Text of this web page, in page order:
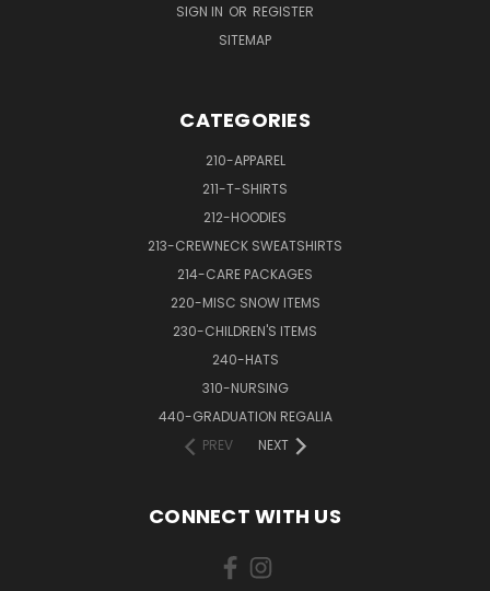
SIGN IN OR REGISTER
SITEMAP
CATEGORIES
210-APPAREL
211-T-SHIRTS
212-HOODIES
213-CREWNECK SWEATSHIRTS
214-CARE PACKAGES
220-MISC SNOW ITEMS
230-CHILDREN'S ITEMS
240-HATS
310-NURSING
440-GRADUATION REGALIA
PREV
NEXT
CONNECT WITH US